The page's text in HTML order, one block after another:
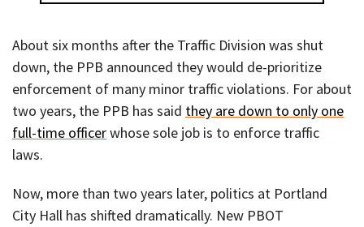
About six months after the Traffic Division was shut
down, the PPB announced they would de-prioritize
enforcement of many minor traffic violations. For about
two years, the PPB has said they are down to only one
full-time officerwhose sole job is to enforce traffic
laws.
Now, more than two years later, politics at Portland
City Hall has shifted dramatically. New PBOT